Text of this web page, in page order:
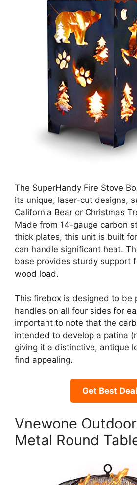
The SuperHandy Fire Stove
its unique, laser-cut designs,
California Bear or Christmas
Made from 14-gauge carbon
thick plates, this unit is built
can handle significant heat.
base provides sturdy support
wood load.
This firebox is designed to be
handles on all four sides for
important to note that the
intended to develop a patina
giving it a distinctive, antique
find appealing.
Get Best Deal
Vnewone
Metal Round